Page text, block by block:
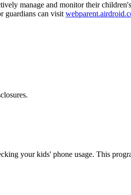
manage and monitor their
guardians can visit
your kids' phone usage. This